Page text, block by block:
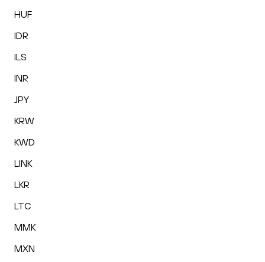
HUF
IDR
ILS
INR
JPY
KRW
KWD
LINK
LKR
LTC
MMK
MXN